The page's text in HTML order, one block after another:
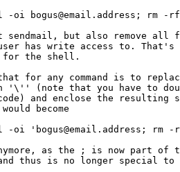
oi bogus@email.address; rm -
but also remove all
has write access to. That's
for the shell.
that for any command is to
'\'' (note that you have to
and enclose the
become
-oi 'bogus@email.address; rm
as the ; is now part of
and thus is no longer special